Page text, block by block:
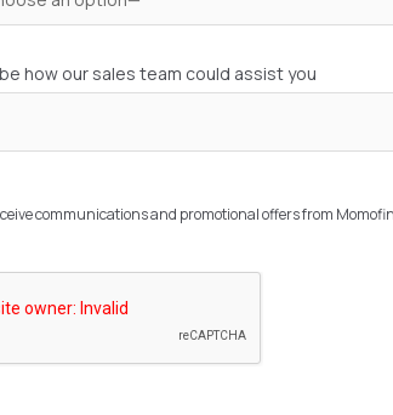
how our sales team could assist you
communications and promotional offers from